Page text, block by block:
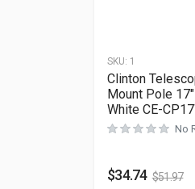
SKU: 1
Clinton
Mount Pole
White CE-
No
$34.74 $51.97